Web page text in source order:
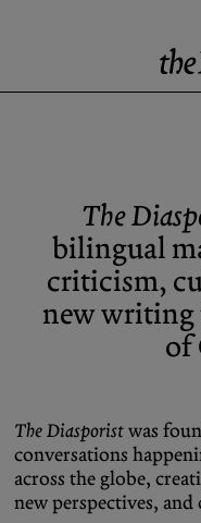
Rise & Fall of the BRD
Newsletter
Archive
Newsletter
Podcasts
The
bilingual
criticism,
new writing
of
The Diasporistwas
conversations
across the globe,
new perspectives,